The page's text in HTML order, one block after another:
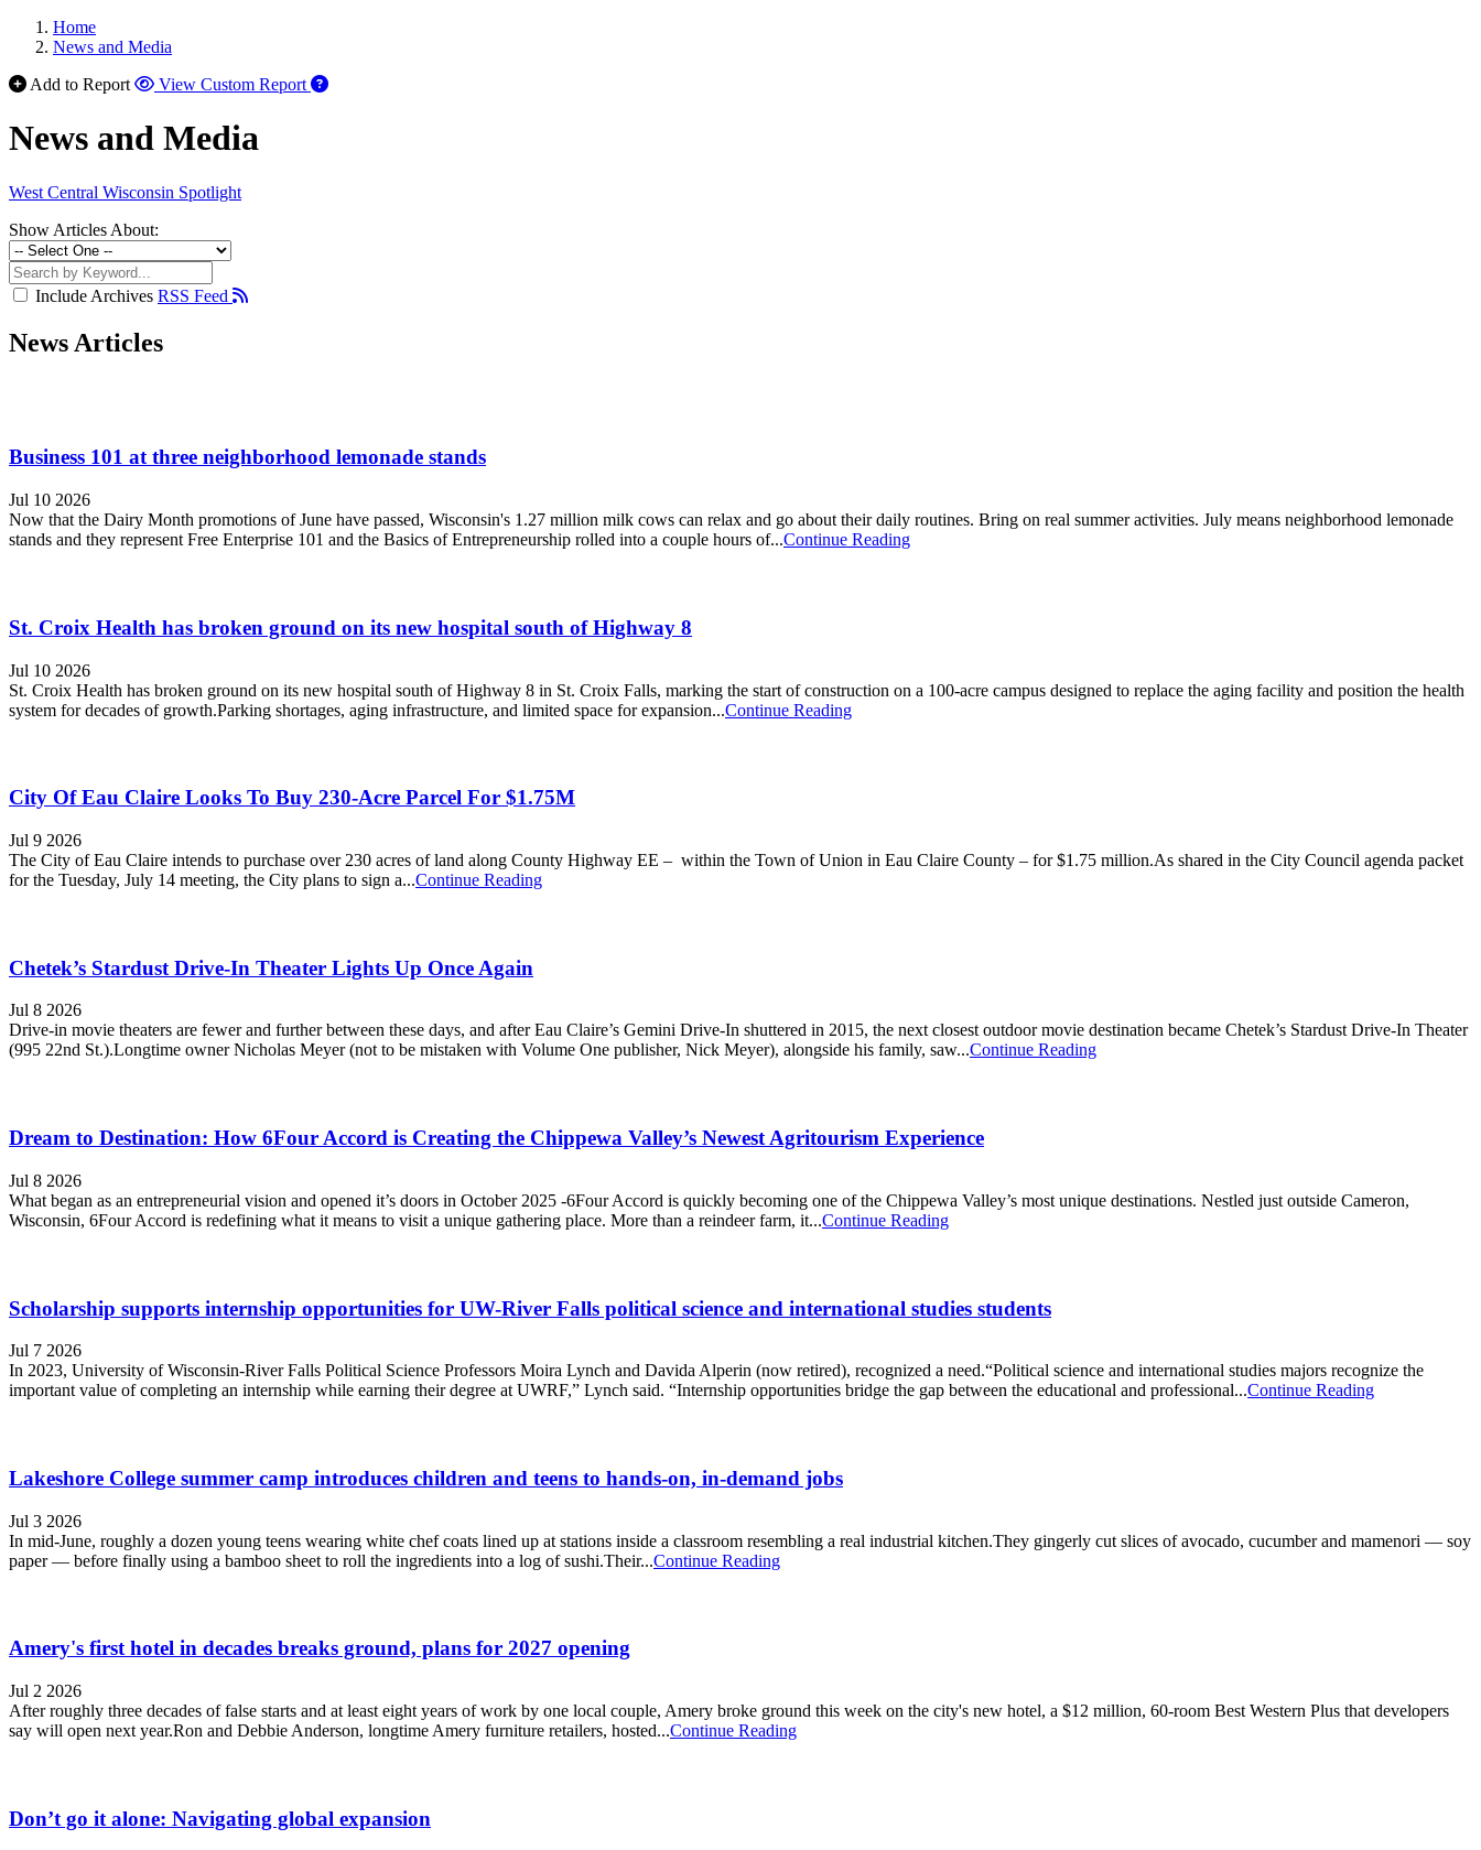
Home
News and Media
Add to Report
View Custom Report
News and Media
West Central Wisconsin Spotlight
Show Articles About:
Include Archives RSS Feed
News Articles
Business 101 at three neighborhood lemonade stands
Jul 10 2026
Now that the Dairy Month promotions of June have passed, Wisconsin's 1.27 million milk cows can relax and go about their daily routines. Bring on real summer activities. July means neighborhood lemonade
stands and they represent Free Enterprise 101 and the Basics of Entrepreneurship rolled into a couple hours of...Continue Reading
St. Croix Health has broken ground on its new hospital south of Highway 8
Jul 10 2026
St. Croix Health has broken ground on its new hospital south of Highway 8 in St. Croix Falls, marking the start of construction on a 100-acre campus designed to replace the aging facility and position the health
system for decades of growth.Parking shortages, aging infrastructure, and limited space for expansion...Continue Reading
City Of Eau Claire Looks To Buy 230-Acre Parcel For $1.75M
Jul 9 2026
The City of Eau Claire intends to purchase over 230 acres of land along County Highway EE – within the Town of Union in Eau Claire County – for $1.75 million.As shared in the City Council agenda packet
for the Tuesday, July 14 meeting, the City plans to sign a...Continue Reading
Chetek’s Stardust Drive-In Theater Lights Up Once Again
Jul 8 2026
Drive-in movie theaters are fewer and further between these days, and after Eau Claire’s Gemini Drive-In shuttered in 2015, the next closest outdoor movie destination became Chetek’s Stardust Drive-In Theater
(995 22nd St.).Longtime owner Nicholas Meyer (not to be mistaken with Volume One publisher, Nick Meyer), alongside his family, saw...Continue Reading
Dream to Destination: How 6Four Accord is Creating the Chippewa Valley’s Newest Agritourism Experience
Jul 8 2026
What began as an entrepreneurial vision and opened it’s doors in October 2025 -6Four Accord is quickly becoming one of the Chippewa Valley’s most unique destinations. Nestled just outside Cameron,
Wisconsin, 6Four Accord is redefining what it means to visit a unique gathering place. More than a reindeer farm, it...Continue Reading
Scholarship supports internship opportunities for UW-River Falls political science and international studies students
Jul 7 2026
In 2023, University of Wisconsin-River Falls Political Science Professors Moira Lynch and Davida Alperin (now retired), recognized a need.“Political science and international studies majors recognize the
important value of completing an internship while earning their degree at UWRF,” Lynch said. “Internship opportunities bridge the gap between the educational and professional...Continue Reading
Lakeshore College summer camp introduces children and teens to hands-on, in-demand jobs
Jul 3 2026
In mid-June, roughly a dozen young teens wearing white chef coats lined up at stations inside a classroom resembling a real industrial kitchen.They gingerly cut slices of avocado, cucumber and mamenori — soy
paper — before finally using a bamboo sheet to roll the ingredients into a log of sushi.Their...Continue Reading
Amery's first hotel in decades breaks ground, plans for 2027 opening
Jul 2 2026
After roughly three decades of false starts and at least eight years of work by one local couple, Amery broke ground this week on the city's new hotel, a $12 million, 60-room Best Western Plus that developers
say will open next year.Ron and Debbie Anderson, longtime Amery furniture retailers, hosted...Continue Reading
Don’t go it alone: Navigating global expansion